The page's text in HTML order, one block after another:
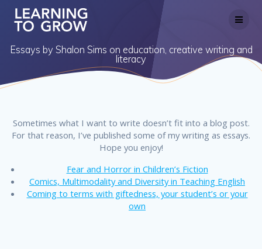
content
Essays by Shalon Sims on education, creative writing and
literacy
Sometimes what I want to write doesn’t fit into a blog post.
For that reason, I’ve published some of my writing as essays.
Hope you enjoy!
Fear and Horror in Children’s Fiction
Comics, Multimodality and Diversity in Teaching English
Coming to terms with giftedness, your student’s or your
own